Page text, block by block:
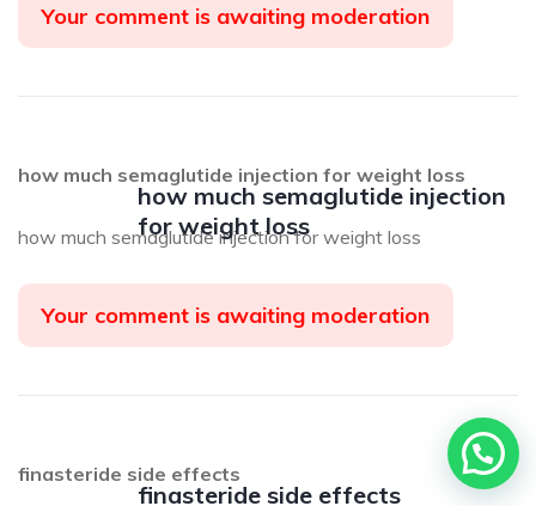
Your comment is awaiting moderation
how much semaglutide injection
for weight loss
how much semaglutide injection for weight loss
how much semaglutide injection for weight loss
Your comment is awaiting moderation
finasteride side effects
finasteride side effects